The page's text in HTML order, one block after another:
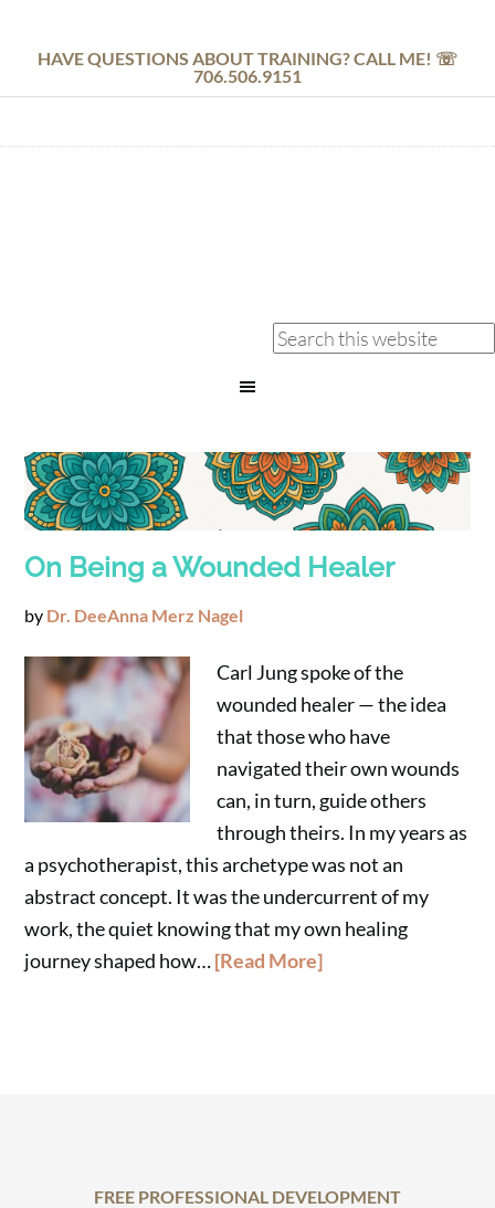
HAVE QUESTIONS ABOUT TRAINING? CALL ME! ☏
706.506.9151
On Being a Wounded Healer
by Dr. DeeAnna Merz Nagel
Carl Jung spoke of the
wounded healer — the idea
that those who have
navigated their own wounds
can, in turn, guide others
through theirs. In my years as
a psychotherapist, this archetype was not an
abstract concept. It was the undercurrent of my
work, the quiet knowing that my own healing
journey shaped how…[Read More]
FREE PROFESSIONAL DEVELOPMENT